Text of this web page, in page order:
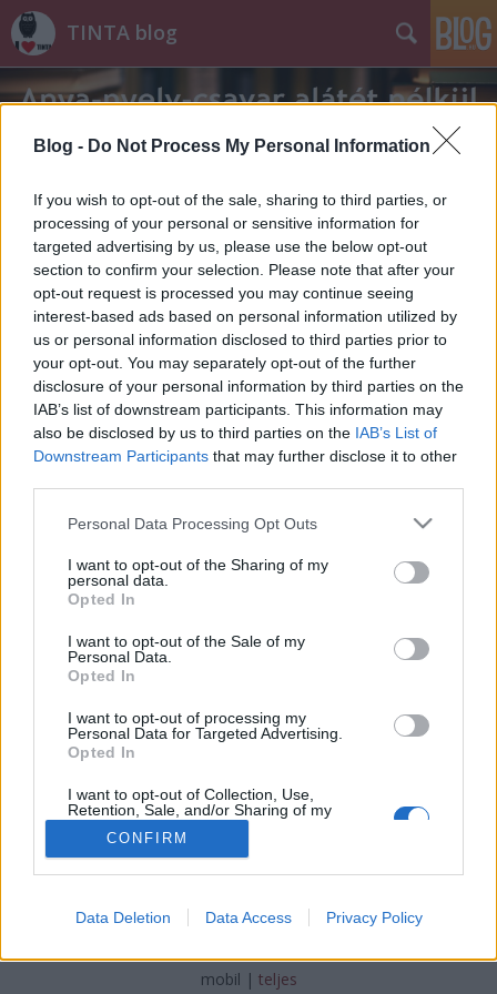
Blog - Do Not Process My Personal Information
If you wish to opt-out of the sale, sharing to third parties, or
processing of your personal or sensitive information for
targeted advertising by us, please use the below opt-out
section to confirm your selection. Please note that after your
opt-out request is processed you may continue seeing
interest-based ads based on personal information utilized by
us or personal information disclosed to third parties prior to
your opt-out. You may separately opt-out of the further
disclosure of your personal information by third parties on the
IAB’s list of downstream participants. This information may
also be disclosed by us to third parties on the IAB’s List of
Downstream Participants that may further disclose it to other
Please note that this website/app uses one or more Google
not limited to your visit or usage behaviour. You may click to
grant or deny consent to Google and its third-party tags to
use your data for below specified purposes in below Google
consent section.
Personal Data Processing Opt Outs
I want to opt-out of the Sharing of my
personal data.
Opted In
I want to opt-out of the Sale of my
Personal Data.
Opted In
I want to opt-out of processing my
Personal Data for Targeted Advertising.
Opted In
I want to opt-out of Collection, Use,
Retention, Sale, and/or Sharing of my
Personal Data that Is Unrelated with the
Purposes for which it was collected.
Opted Out
related to advertising like cookies on web or
CONFIRM
Data Deletion Data Access Privacy Policy
TINTA blog
Címkék»igazbarát
Részlet az 500 rövid ókori sztori című
könyvből
TINTA Könyvkiadó•
tintakiado készítette ezt a képet.
SÜTI BEÁLLÍTÁSOK MÓDOSÍTÁSA
mobil | teljes